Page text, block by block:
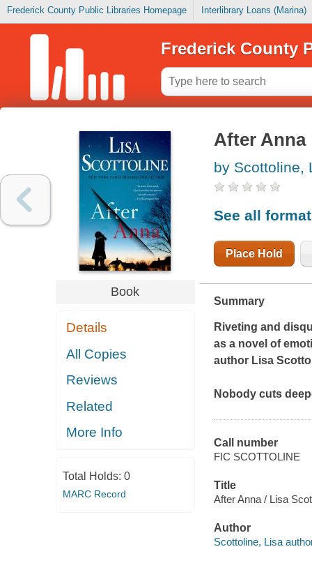
Frederick County Public Libraries Homepage Interlibrary Loans (Marina)
Frederick County
Book
Details
All Copies
Reviews
Related
More Info
Total Holds: 0
MARC Record
After Anna
by Scottoline,
See all
Place Hold
Summary
Riveting and
as a novel of
author Lisa
Nobody cuts
Call number
FIC SCOTTOLINE
Title
After Anna / Lisa
Author
Scottoline, Lisa